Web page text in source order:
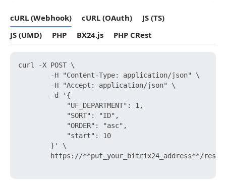
cURL (Webhook) cURL (OAuth)
JS (TS)
JS (UMD)
PHP BX24.js PHP CRest
curl -X POST \
        -H "Content-Type: application/json" \
        -H "Accept: application/json" \
        -d '{
            "UF_DEPARTMENT": 1,
            "SORT": "ID",
            "ORDER": "asc",
            "start": 10
        }' \
https://**put_your_bitrix24_address**/